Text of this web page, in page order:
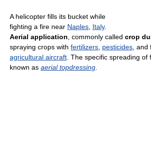
A helicopter fills its bucket while
fighting a fire near Naples, Italy.
Aerial application, commonly called crop
spraying crops with fertilizers, pesticides, and
agricultural aircraft. The specific spreading of
known as aerial topdressing.